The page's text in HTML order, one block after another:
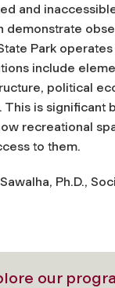
and
demonstrate
Park
include
political
This is significant
recreational
to them.
Ph.D.,
our